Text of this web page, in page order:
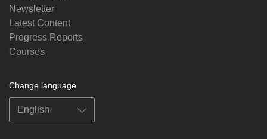
Newsletter
Latest Content
Progress Reports
Courses
Change language